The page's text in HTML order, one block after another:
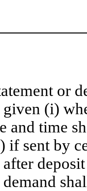
or
(i)
and time
sent by